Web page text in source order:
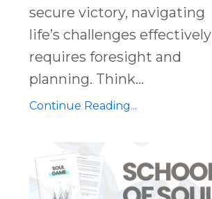
secure victory, navigating
life’s challenges effectively
requires foresight and
planning. Think...
Continue Reading...